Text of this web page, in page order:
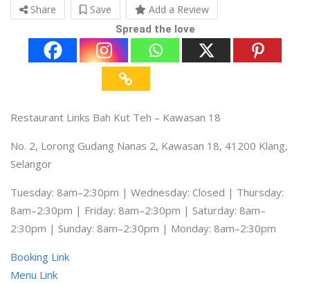
Share Save Add a Review
Spread the love
Restaurant Links Bah Kut Teh – Kawasan 18
No. 2, Lorong Gudang Nanas 2, Kawasan 18, 41200 Klang,
Selangor
Tuesday: 8am–2:30pm | Wednesday: Closed | Thursday:
8am–2:30pm | Friday: 8am–2:30pm | Saturday: 8am–
2:30pm | Sunday: 8am–2:30pm | Monday: 8am–2:30pm
Booking Link
Menu Link